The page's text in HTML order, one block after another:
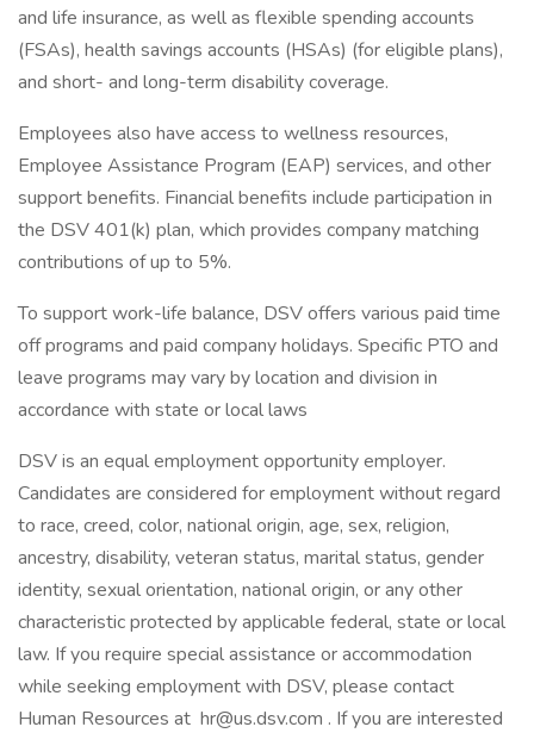
and life insurance, as well as flexible spending accounts
(FSAs), health savings accounts (HSAs) (for eligible plans),
and short- and long-term disability coverage.
Employees also have access to wellness resources,
Employee Assistance Program (EAP) services, and other
support benefits. Financial benefits include participation in
the DSV 401(k) plan, which provides company matching
contributions of up to 5%.
To support work-life balance, DSV offers various paid time
off programs and paid company holidays. Specific PTO and
leave programs may vary by location and division in
accordance with state or local laws
DSV is an equal employment opportunity employer.
Candidates are considered for employment without regard
to race, creed, color, national origin, age, sex, religion,
ancestry, disability, veteran status, marital status, gender
identity, sexual orientation, national origin, or any other
characteristic protected by applicable federal, state or local
law. If you require special assistance or accommodation
while seeking employment with DSV, please contact
Human Resources at hr@us.dsv.com . If you are interested